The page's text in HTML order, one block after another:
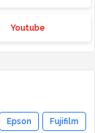
Youtube
Epson Fujifilm